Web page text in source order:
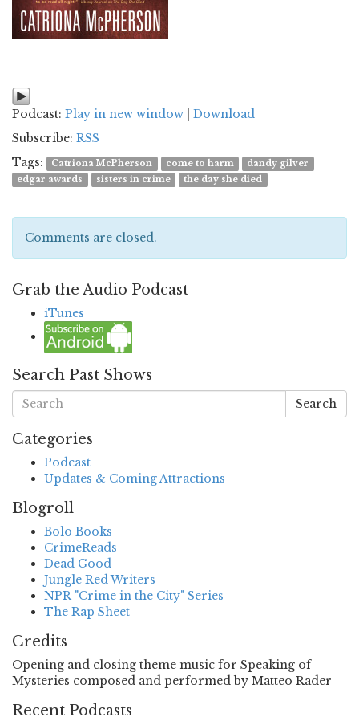
Podcast: Play in new window
Download
Subscribe: RSS
Tags:
Catriona McPherson come to harm
dandy gilver
edgar awards
sisters in crime the day she died
Comments are closed.
Grab the Audio Podcast
iTunes
Search Past Shows
Search
Categories
Podcast
Updates & Coming Attractions
Blogroll
Bolo Books
CrimeReads
Dead Good
Jungle Red Writers
NPR "Crime in the City" Series
The Rap Sheet
Credits
Opening and closing theme music for Speaking of
Mysteries composed and performed by Matteo Rader
Recent Podcasts